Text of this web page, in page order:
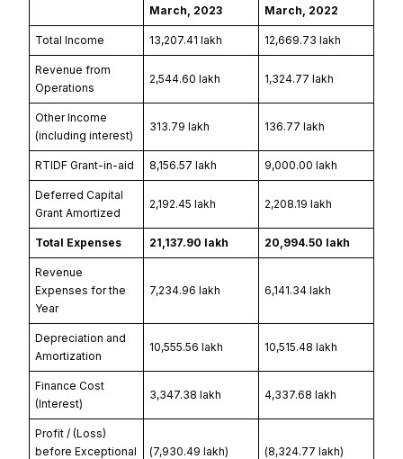
March, 2023 March, 2022
Total Income ₹13,207.41 lakh ₹12,669.73 lakh
Revenue from
Operations
₹2,544.60 lakh ₹1,324.77 lakh
Other Income
(including interest)
₹313.79 lakh ₹136.77 lakh
RTIDF Grant-in-aid ₹8,156.57 lakh ₹9,000.00 lakh
Deferred Capital
Grant Amortized
₹2,192.45 lakh ₹2,208.19 lakh
Total Expenses ₹21,137.90 lakh ₹20,994.50 lakh
Revenue
Expenses for the
Year
₹7,234.96 lakh ₹6,141.34 lakh
Depreciation and
Amortization
₹10,555.56 lakh ₹10,515.48 lakh
Finance Cost
(Interest)
₹3,347.38 lakh ₹4,337.68 lakh
Profit / (Loss)
before Exceptional
(₹7,930.49 lakh) (₹8,324.77 lakh)